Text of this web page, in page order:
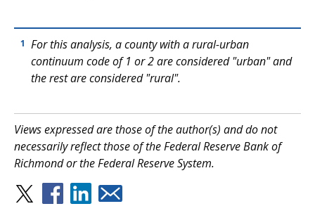
1 For this analysis, a county with a rural-urban
continuum code of 1 or 2 are considered "urban" and
the rest are considered "rural".
Views expressed are those of the author(s) and do not
necessarily reflect those of the Federal Reserve Bank of
Richmond or the Federal Reserve System.